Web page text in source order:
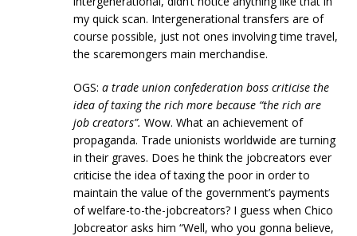
my quick scan. Intergenerational transfers are of
course possible, just not ones involving time travel,
the scaremongers main merchandise.
OGS:a trade union confederation boss criticise the
idea of taxing the rich more because “the rich are
job creators”. Wow. What an achievement of
propaganda. Trade unionists worldwide are turning
in their graves. Does he think the jobcreators ever
criticise the idea of taxing the poor in order to
maintain the value of the government’s payments
of welfare-to-the-jobcreators? I guess when Chico
Jobcreator asks him “Well, who you gonna believe,